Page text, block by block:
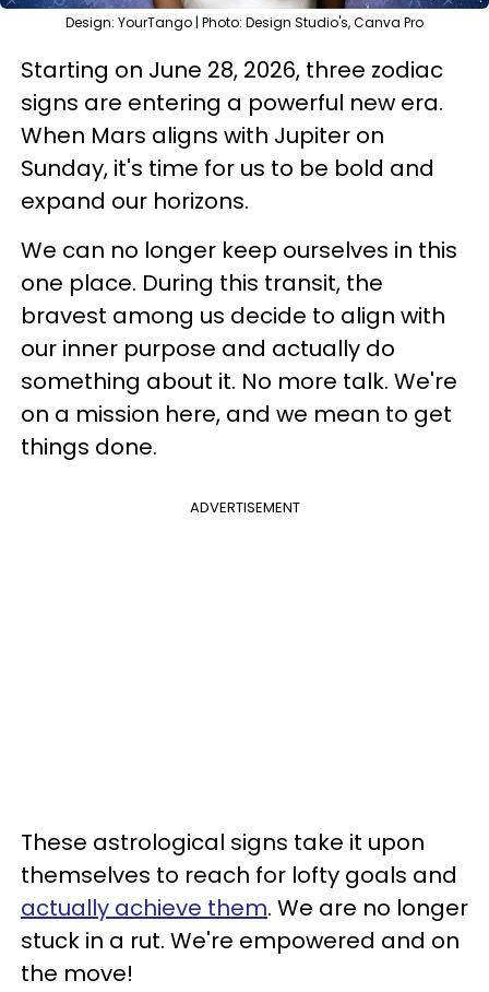
Design: YourTango | Photo: Design Studio's, Canva Pro
Starting on June 28, 2026, three zodiac
signs are entering a powerful new era.
When Mars aligns with Jupiter on
Sunday, it's time for us to be bold and
expand our horizons.
We can no longer keep ourselves in this
one place. During this transit, the
bravest among us decide to align with
our inner purpose and actually do
something about it. No more talk. We're
on a mission here, and we mean to get
things done.
ADVERTISEMENT
These astrological signs take it upon
themselves to reach for lofty goals and
actually achieve them. We are no longer
stuck in a rut. We're empowered and on
the move!